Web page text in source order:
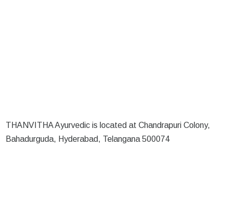
THANVITHA Ayurvedic is located at Chandrapuri Colony,
Bahadurguda, Hyderabad, Telangana 500074